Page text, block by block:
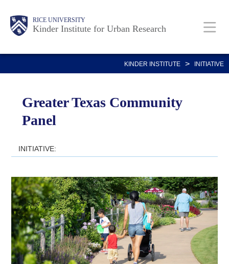
content
RICE UNIVERSITY
Kinder Institute for Urban Research
Main
Nav
Body
KINDER INSTITUTE > INITIATIVE
Greater Texas Community
Panel
INITIATIVE: